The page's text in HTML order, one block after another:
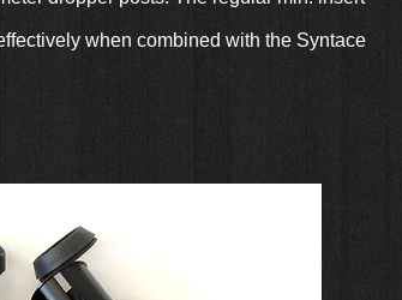
when combined with the Syntace